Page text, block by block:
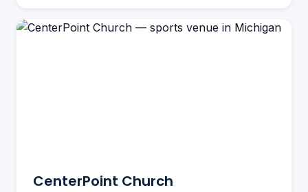
CenterPoint Church